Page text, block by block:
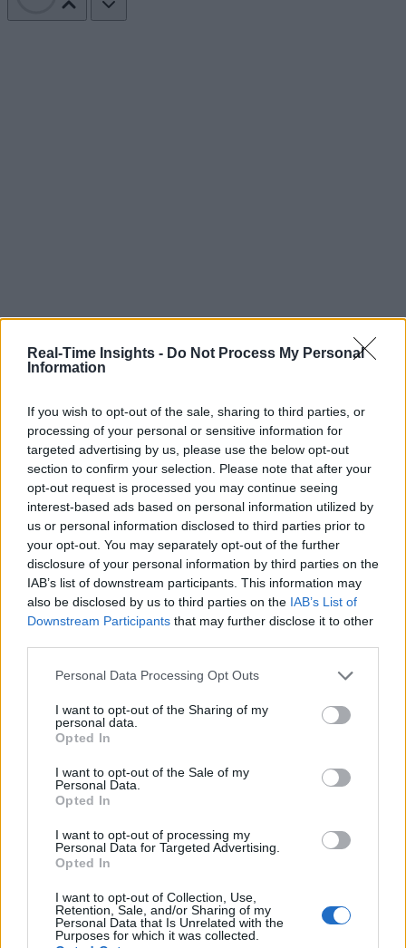
Real-Time Insights - Do Not Process My Personal
Information
If you wish to opt-out of the sale, sharing to third parties, or
processing of your personal or sensitive information for
targeted advertising by us, please use the below opt-out
section to confirm your selection. Please note that after your
opt-out request is processed you may continue seeing
interest-based ads based on personal information utilized by
us or personal information disclosed to third parties prior to
your opt-out. You may separately opt-out of the further
disclosure of your personal information by third parties on the
IAB’s list of downstream participants. This information may
also be disclosed by us to third parties on the IAB’s List of
Downstream Participants that may further disclose it to other
Personal Data Processing Opt Outs
I want to opt-out of the Sharing of my
personal data.
Opted In
I want to opt-out of the Sale of my
Personal Data.
Opted In
I want to opt-out of processing my
Personal Data for Targeted Advertising.
Opted In
I want to opt-out of Collection, Use,
Retention, Sale, and/or Sharing of my
Personal Data that Is Unrelated with the
Purposes for which it was collected.